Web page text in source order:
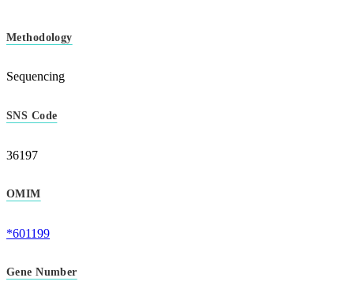
Methodology
Sequencing
SNS Code
36197
OMIM
*601199
Gene Number